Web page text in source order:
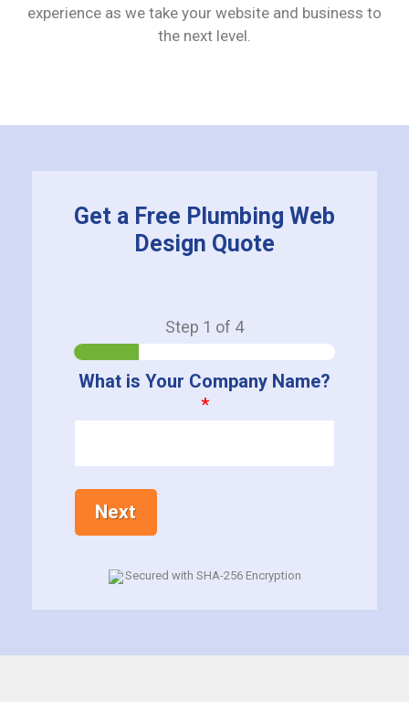
experience as we take your website and business to
the next level.
Get a Free Plumbing Web
Design Quote
Step 1 of 4
What is Your Company Name?
*
Next
Secured with SHA-256 Encryption